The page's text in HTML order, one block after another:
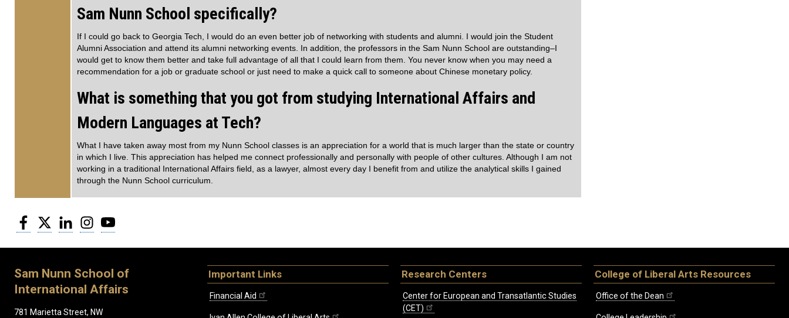
Sam Nunn School specifically?
If I could go back to Georgia Tech, I would do an even better job of networking with students and alumni. I would join the Student
Alumni Association and attend its alumni networking events. In addition, the professors in the Sam Nunn School are outstanding–I
would get to know them better and take full advantage of all that I could learn from them. You never know when you may need a
recommendation for a job or graduate school or just need to make a quick call to someone about Chinese monetary policy.
What is something that you got from studying International Affairs and
Modern Languages at Tech?
What I have taken away most from my Nunn School classes is an appreciation for a world that is much larger than the state or country
in which I live. This appreciation has helped me connect professionally and personally with people of other cultures. Although I am not
working in a traditional International Affairs field, as a lawyer, almost every day I benefit from and utilize the analytical skills I gained
through the Nunn School curriculum.
Facebook
Twitter LinkedInInstagram
Sam Nunn School of
International Affairs
781 Marietta Street, NW
Important Links
Financial Aid
Research Centers
Center for European and Transatlantic Studies
(CET)
College of Liberal Arts Resources
Office of the Dean